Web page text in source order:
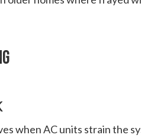
when AC units strain the